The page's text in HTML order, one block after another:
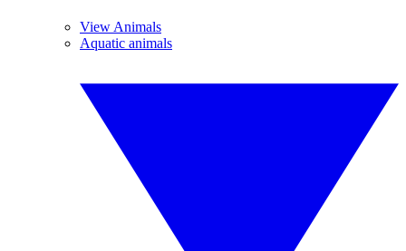
View Animals
Aquatic animals